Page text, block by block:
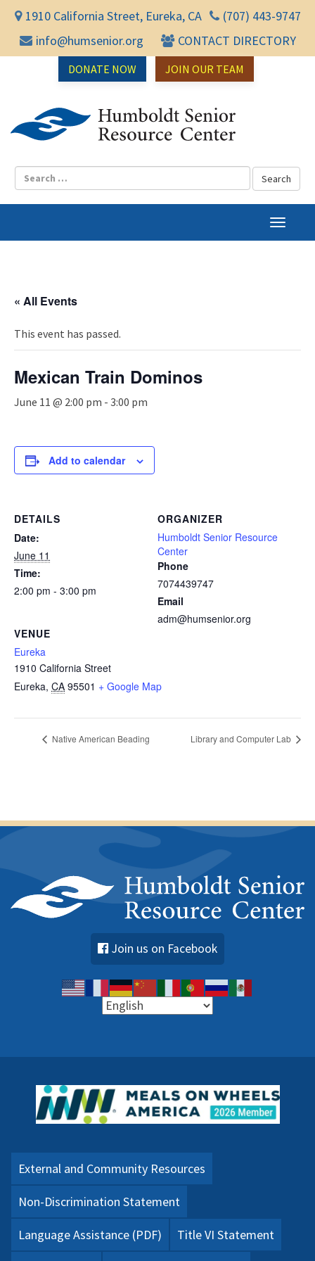
1910 California Street, Eureka, CA
(707) 443-9747
info@humsenior.org
CONTACT DIRECTORY
DONATE NOW JOIN OUR TEAM
T
o
v
« All Events
This event has passed.
Mexican Train Dominos
June 11 @ 2:00 pm - 3:00 pm
Add to calendar
DETAILS
Date:
June 11
Time:
2:00 pm - 3:00 pm
VENUE
Eureka
1910 California Street
Eureka, CA 95501 + Google Map
ORGANIZER
Humboldt Senior Resource
Center
Phone
7074439747
Email
adm@humsenior.org
Native American Beading Library and Computer Lab
Join us on Facebook
External and Community Resources
Non-Discrimination Statement
Language Assistance (PDF) Title VI Statement